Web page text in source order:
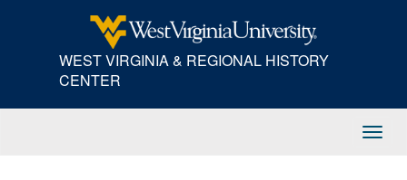
WEST VIRGINIA & REGIONAL HISTORY
CENTER